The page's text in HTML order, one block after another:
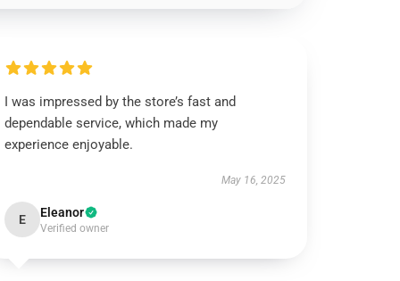
I was impressed by the store’s fast and
dependable service, which made my
experience enjoyable.
May 16, 2025
E Eleanor
Verified owner